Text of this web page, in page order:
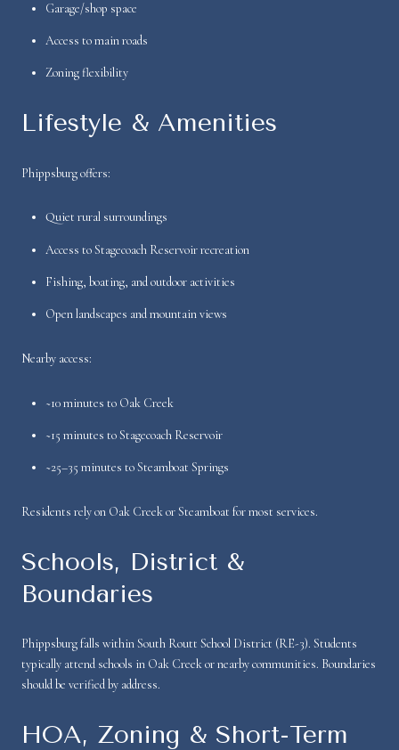
Garage/shop space
Access to main roads
Zoning flexibility
Lifestyle & Amenities
Phippsburg offers:
Quiet rural surroundings
Access to Stagecoach Reservoir recreation
Fishing, boating, and outdoor activities
Open landscapes and mountain views
Nearby access:
~10 minutes to Oak Creek
~15 minutes to Stagecoach Reservoir
~25–35 minutes to Steamboat Springs
Residents rely on Oak Creek or Steamboat for most services.
Schools, District &
Boundaries
Phippsburg falls within South Routt School District (RE-3). Students
typically attend schools in Oak Creek or nearby communities. Boundaries
should be verified by address.
HOA, Zoning & Short-Term